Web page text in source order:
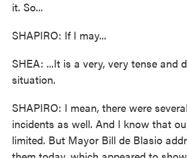
it. So...
SHAPIRO: If I may...
SHEA: ...It is a very, very tense and
situation.
SHAPIRO: I mean, there were
incidents as well. And I know that
limited. But Mayor Bill de Blasio